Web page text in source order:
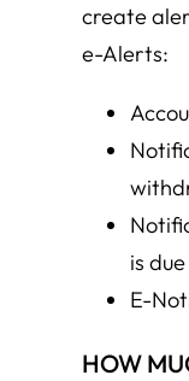
create
e-Alerts:
is due
E-
HOW